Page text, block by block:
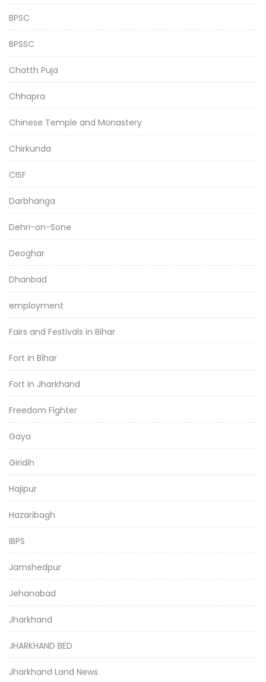
BPSC
BPSSC
Chatth Puja
Chhapra
Chinese Temple and Monastery
Chirkunda
CISF
Darbhanga
Dehri-on-Sone
Deoghar
Dhanbad
employment
Fairs and Festivals in Bihar
Fort in Bihar
Fort in Jharkhand
Freedom Fighter
Gaya
Giridih
Hajipur
Hazaribagh
IBPS
Jamshedpur
Jehanabad
Jharkhand
JHARKHAND BED
Jharkhand Land News